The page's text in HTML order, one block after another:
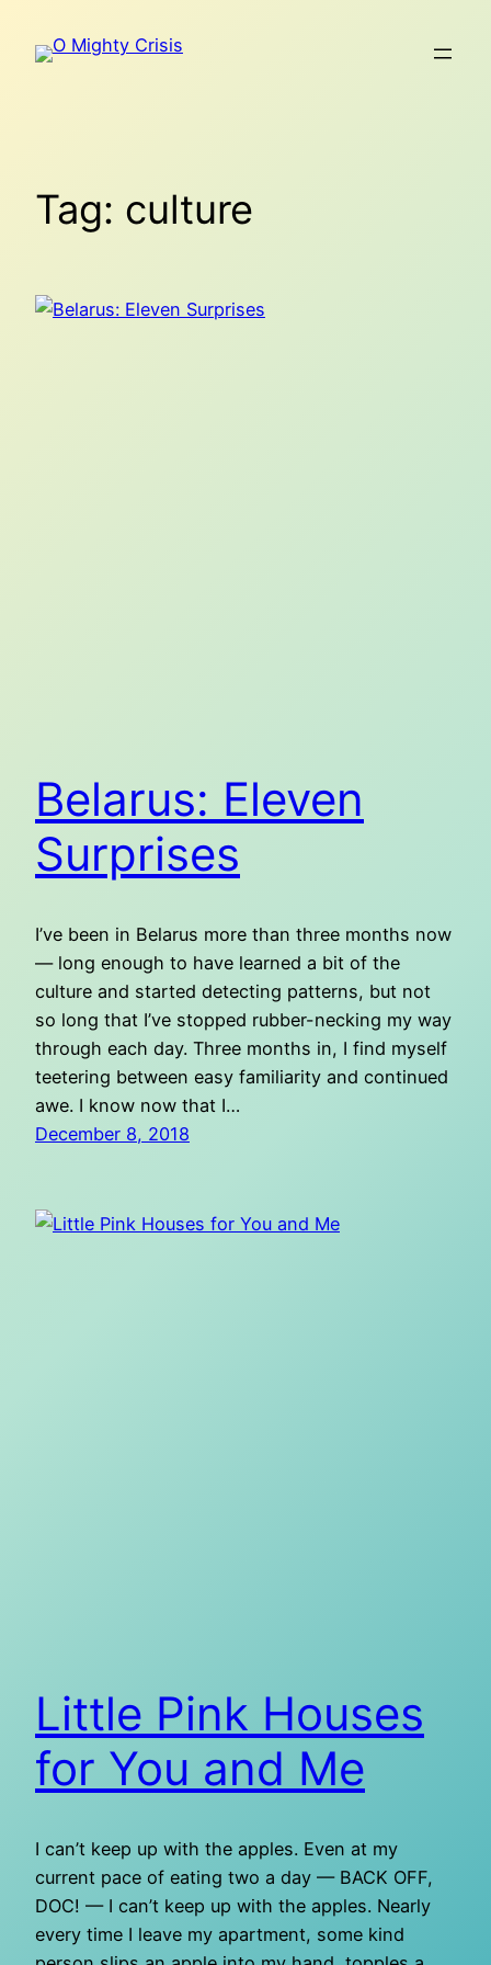
Tag: culture
Belarus: Eleven
Surprises
I’ve been in Belarus more than three months now
— long enough to have learned a bit of the
culture and started detecting patterns, but not
so long that I’ve stopped rubber-necking my way
through each day. Three months in, I find myself
teetering between easy familiarity and continued
awe. I know now that I…
December 8, 2018
Little Pink Houses
for You and Me
I can’t keep up with the apples. Even at my
current pace of eating two a day — BACK OFF,
DOC! — I can’t keep up with the apples. Nearly
every time I leave my apartment, some kind